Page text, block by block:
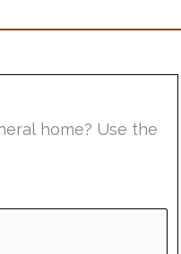
home? Use the